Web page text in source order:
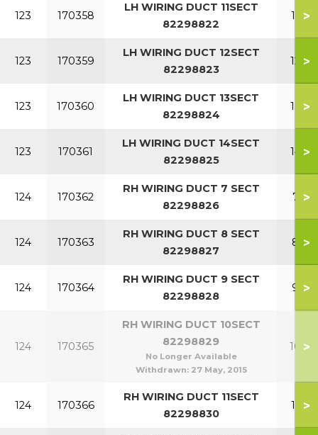
123 170358
LH WIRING DUCT 11SECT
82298822
11>
123 170359
LH WIRING DUCT 12SECT
82298823
12 >
123 170360
LH WIRING DUCT 13SECT
82298824
13>
123 170361
LH WIRING DUCT 14SECT
82298825
14>
124 170362
RH WIRING DUCT 7 SECT
82298826
7 >
124 170363
RH WIRING DUCT 8 SECT
82298827
8 >
124 170364
RH WIRING DUCT 9 SECT
82298828
9 >
124 170365
RH WIRING DUCT 10SECT
82298829
No Longer Available
Withdrawn: 27 May, 2015
10 >
124 170366
RH WIRING DUCT 11SECT
82298830
11>